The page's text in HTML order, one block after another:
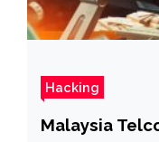
Hacking
Malaysia